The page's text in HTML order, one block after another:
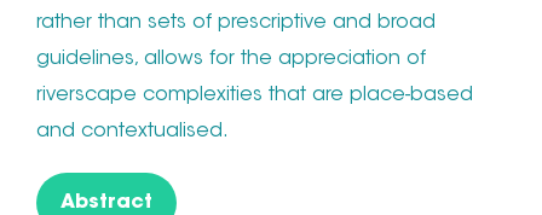
rather than sets of prescriptive and broad
guidelines, allows for the appreciation of
riverscape complexities that are place-based
and contextualised.
Abstract